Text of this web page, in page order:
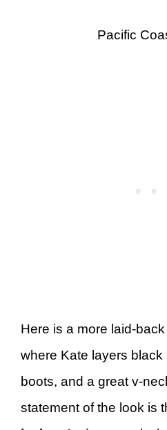
Pacific
Here is a more laid-
where Kate layers
boots, and a great v-
statement of the look is